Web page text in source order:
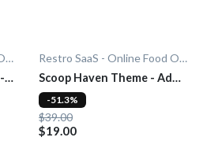
Restro SaaS - Online Food Ordering System
Restro SaaS - Online Food Ordering System
Scoop Haven Theme - Add-
On
$39.00
$19.00
-51.3%